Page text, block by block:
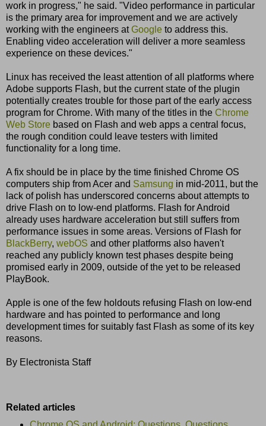
work in progress," he said. "Video performance in particular
is the primary area for improvement and we are actively
working with the engineers atGoogle to address this.
Enabling video acceleration will deliver a more seamless
experience on these devices."
Linux has received the least attention of all platforms where
Adobe supports Flash, but the current state of the plugin
potentially creates trouble for those part of the early access
program for Chrome. With many of the titles in the Chrome
Web Store based on Flash and web apps a central focus,
the rough condition could leave testers with limited
functionality for a long time.
A fix should be in place by the time finished Chrome OS
computers ship from Acer and Samsung in mid-2011, but the
lack of polish has underscored concerns about attempts to
drive Flash on to low-end platforms. Flash for Android
already uses hardware acceleration but still suffers from
performance issues in some areas. Versions of Flash for
BlackBerry, webOS and other platforms also haven't
reached any publicly known test phases despite being
promised early in 2009, outside of the yet to be released
PlayBook.
Apple is one of the few holdouts refusing Flash on low-end
hardware and has pointed to performance and long
development times for suitably fast Flash as some of its key
reasons.
By Electronista Staff
Related articles